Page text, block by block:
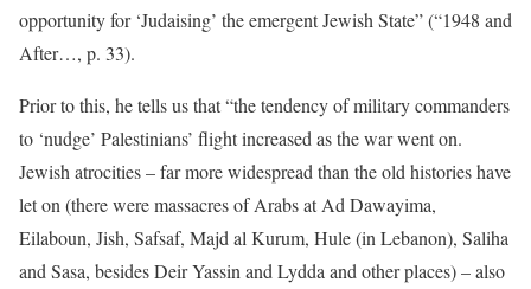
opportunity for ‘Judaising’ the emergent Jewish State” (“1948 and
After…, p. 33).
Prior to this, he tells us that “the tendency of military commanders
to ‘nudge’ Palestinians’ flight increased as the war went on.
Jewish atrocities – far more widespread than the old histories have
let on (there were massacres of Arabs at Ad Dawayima,
Eilaboun, Jish, Safsaf, Majd al Kurum, Hule (in Lebanon), Saliha
and Sasa, besides Deir Yassin and Lydda and other places) – also